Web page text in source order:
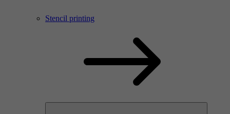
Stencil printing